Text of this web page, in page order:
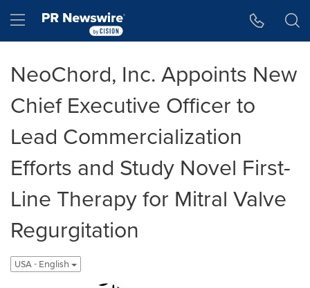
Hamburger menu
NeoChord, Inc. Appoints New
Chief Executive Officer to
Lead Commercialization
Efforts and Study Novel First-
Line Therapy for Mitral Valve
Regurgitation
USA - English